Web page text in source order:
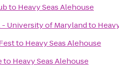
to Heavy Seas Alehouse
- University of Marylandto
to Heavy Seas Alehouse
to Heavy Seas Alehouse